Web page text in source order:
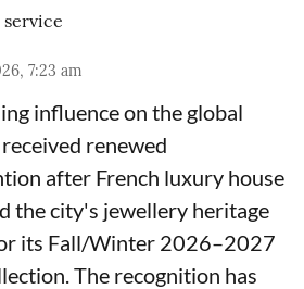
7:23 am
influence on the global
renewed
after French luxury house
the city's jewellery heritage
its Fall/Winter 2026–2027
The recognition has